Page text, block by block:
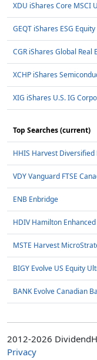
XDU iShares Core MSCI
GEQT iShares ESG
CGR iShares Global Real
XCHP iShares
XIG iShares U.S. IG
Top Searches (current)
HHIS Harvest Diversified
VDY Vanguard FTSE
ENB Enbridge
HDIV Hamilton
MSTE Harvest
BIGY Evolve US Equity
BANK Evolve Canadian
2012-2026
Privacy